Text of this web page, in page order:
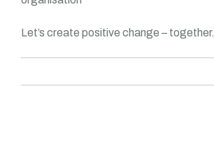
Let’s create positive change – together.